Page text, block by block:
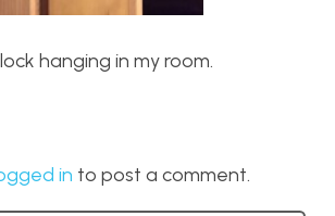
hanging in my room.
in to post a comment.